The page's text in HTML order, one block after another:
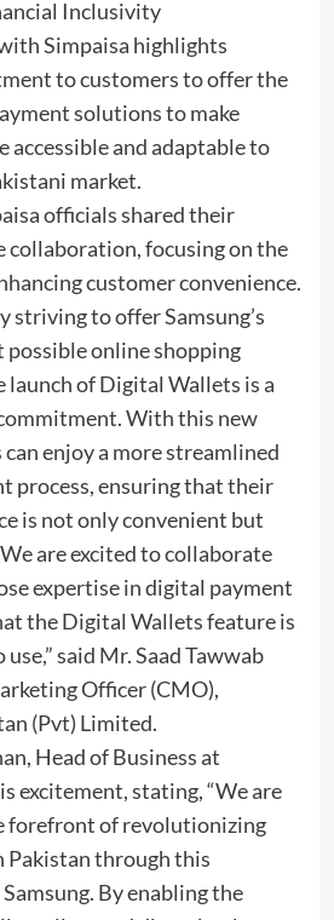
Inclusivity
Simpaisa highlights
to customers to offer the
solutions to make
accessible and adaptable to
market.
officials shared their
collaboration, focusing on the
customer convenience.
striving to offer Samsung’s
possible online shopping
launch of Digital Wallets is a
With this new
enjoy a more streamlined
process, ensuring that their
is not only convenient but
are excited to collaborate
expertise in digital payment
the Digital Wallets feature is
said Mr. Saad Tawwab
Officer (CMO),
(Pvt) Limited.
Head of Business at
excitement, stating, “We are
forefront of revolutionizing
Pakistan through this
By enabling the